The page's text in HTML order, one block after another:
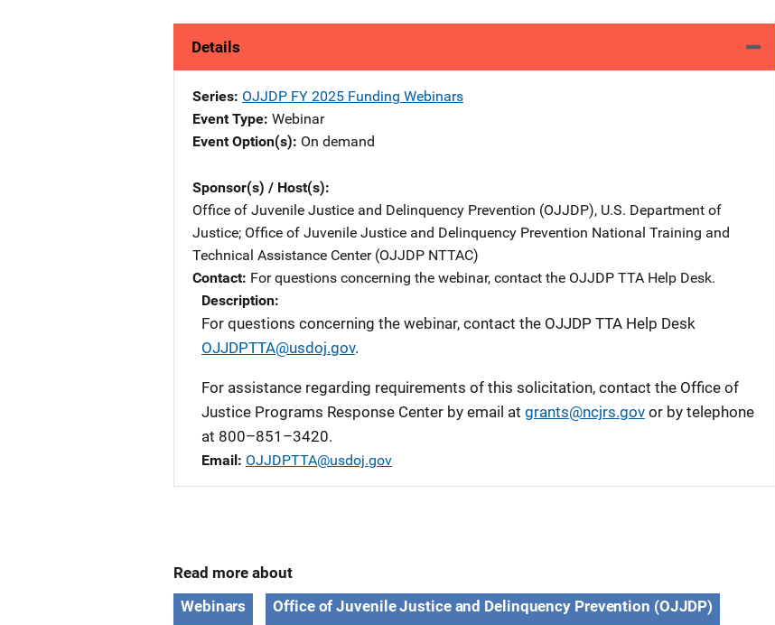
Details
Series OJJDP FY 2025 Funding Webinars
Event Type Webinar
Event Option(s) On demand
Sponsor(s) / Host(s)
Office of Juvenile Justice and Delinquency Prevention (OJJDP), U.S. Department of
Justice; Office of Juvenile Justice and Delinquency Prevention National Training and
Technical Assistance Center (OJJDP NTTAC)
Contact For questions concerning the webinar, contact the OJJDP TTA Help Desk.
Description
For questions concerning the webinar, contact the OJJDP TTA Help Desk
OJJDPTTA@usdoj.gov.
For assistance regarding requirements of this solicitation, contact the Office of
Justice Programs Response Center by email at grants@ncjrs.gov or by telephone
at 800–851–3420.
Email OJJDPTTA@usdoj.gov
Read more about
Webinars
Office of Juvenile Justice and Delinquency Prevention (OJJDP)